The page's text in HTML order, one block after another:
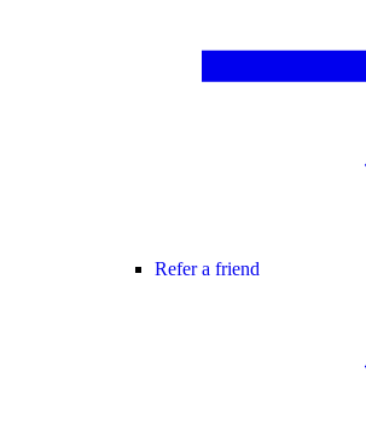
Refer a friend